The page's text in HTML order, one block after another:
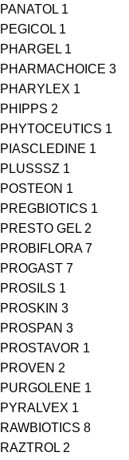
PANATOL 1
PEGICOL 1
PHARGEL 1
PHARMACHOICE 3
PHARYLEX 1
PHIPPS 2
PHYTOCEUTICS 1
PIASCLEDINE 1
PLUSSSZ 1
POSTEON 1
PREGBIOTICS 1
PRESTO GEL 2
PROBIFLORA 7
PROGAST 7
PROSILS 1
PROSKIN 3
PROSPAN 3
PROSTAVOR 1
PROVEN 2
PURGOLENE 1
PYRALVEX 1
RAWBIOTICS 8
RAZTROL 2